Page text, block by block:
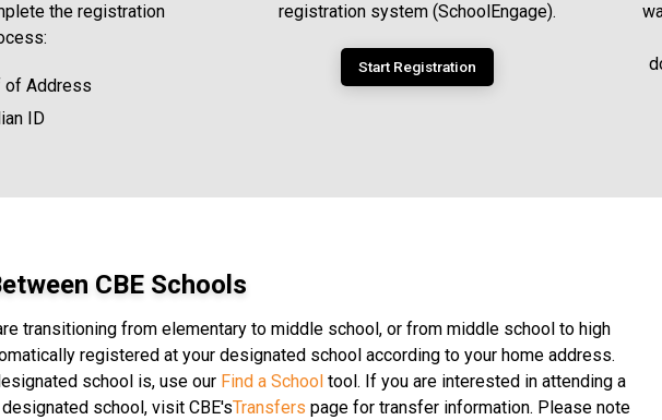
the registration
of Address
ID
registration system (SchoolEngage).
Start Registration
CBE Schools
transitioning from elementary to middle school, or from middle school to high
registered at your designated school according to your home address.
school is, use our Find a School tool. If you are interested in attending a
school, visit CBE'sTransferspage for transfer information. Please note